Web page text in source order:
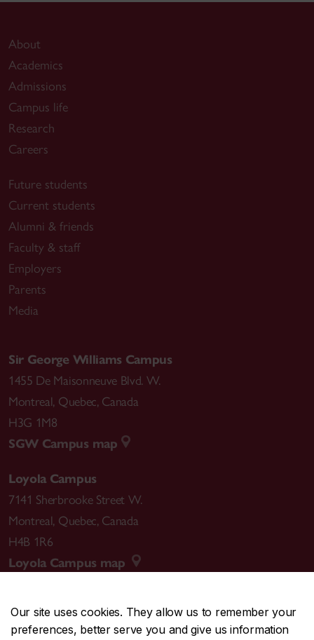
Our site uses cookies. They allow us to remember your
preferences, better serve you and give us information
About
Academics
Admissions
Campus life
Research
Careers
Future students
Current students
Alumni & friends
Faculty & staff
Employers
Parents
Media
Sir George Williams Campus
1455 De Maisonneuve Blvd. W.
Montreal, Quebec, Canada
H3G 1M8
SGW Campus map
Loyola Campus
7141 Sherbrooke Street W.
Montreal, Quebec, Canada
H4B 1R6
Loyola Campus map
CENTRAL514-848-2424